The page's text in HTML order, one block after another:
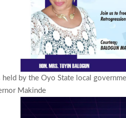
held by the Oyo State local
Makinde